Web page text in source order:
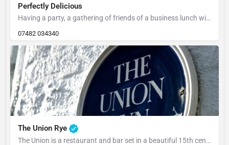
Perfectly Delicious
Having a party, a gathering of friends of a business lunch with a difference - Leah is based in Rye and can…
07482 034340
The Union Rye
The Union is a restaurant and bar set in a beautiful 15th century building at the heart of Rye. ​Our food…